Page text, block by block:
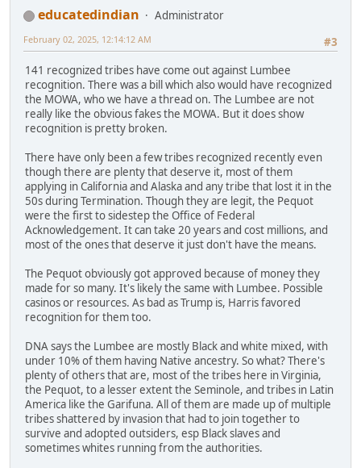
educatedindian
Administrator
#3
February 02, 2025, 12:14:12 AM
141 recognized tribes have come out against Lumbee
recognition. There was a bill which also would have recognized
the MOWA, who we have a thread on. The Lumbee are not
really like the obvious fakes the MOWA. But it does show
recognition is pretty broken.
There have only been a few tribes recognized recently even
though there are plenty that deserve it, most of them
applying in California and Alaska and any tribe that lost it in the
50s during Termination. Though they are legit, the Pequot
were the first to sidestep the Office of Federal
Acknowledgement. It can take 20 years and cost millions, and
most of the ones that deserve it just don't have the means.
The Pequot obviously got approved because of money they
made for so many. It's likely the same with Lumbee. Possible
casinos or resources. As bad as Trump is, Harris favored
recognition for them too.
DNA says the Lumbee are mostly Black and white mixed, with
under 10% of them having Native ancestry. So what? There's
plenty of others that are, most of the tribes here in Virginia,
the Pequot, to a lesser extent the Seminole, and tribes in Latin
America like the Garifuna. All of them are made up of multiple
tribes shattered by invasion that had to join together to
survive and adopted outsiders, esp Black slaves and
sometimes whites running from the authorities.